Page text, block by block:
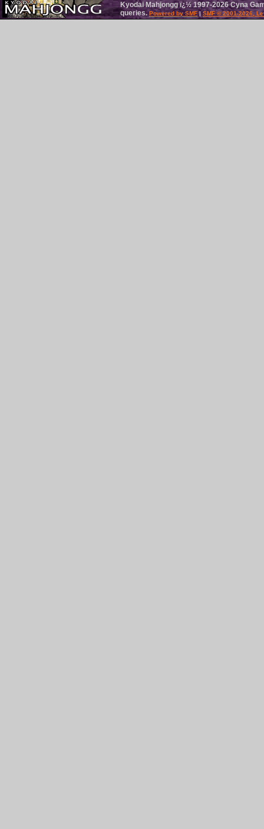
Kyodai Mahjongg ï¿½ 1997-2026 Cyna
queries.Powered by SMF| SMF © 2001-2026,